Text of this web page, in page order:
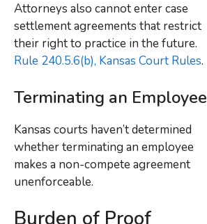
Attorneys also cannot enter case
settlement agreements that restrict
their right to practice in the future.
Rule 240.5.6(b), Kansas Court Rules.
Terminating an Employee
Kansas courts haven’t determined
whether terminating an employee
makes a non-compete agreement
unenforceable.